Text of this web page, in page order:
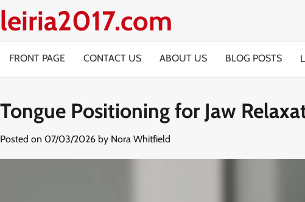
leiria2017.com
FRONT PAGE CONTACT US ABOUT US BLOG POSTS
Tongue Positioning for Jaw
Posted on 07/03/2026 by Nora Whitfield